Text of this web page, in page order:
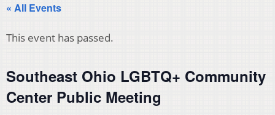
« All Events
This event has passed.
Southeast Ohio LGBTQ+ Community
Center Public Meeting